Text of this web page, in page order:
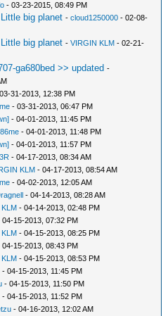
- 03-23-2015, 08:49 PM
big planet -cloud1250000 - 02-08-
big planet -VIRGIN KLM - 02-21-
ga680bed >> updated -
31-2013, 12:38 PM
- 03-31-2013, 06:47 PM
- 04-01-2013, 11:45 PM
- 04-01-2013, 11:48 PM
- 04-01-2013, 11:57 PM
- 04-17-2013, 08:34 AM
KLM - 04-17-2013, 08:54 AM
- 04-02-2013, 12:05 AM
- 04-14-2013, 08:28 AM
- 04-14-2013, 02:48 PM
04-15-2013, 07:32 PM
- 04-15-2013, 08:25 PM
04-15-2013, 08:43 PM
- 04-15-2013, 08:53 PM
- 04-15-2013, 11:45 PM
- 04-15-2013, 11:50 PM
- 04-15-2013, 11:52 PM
- 04-16-2013, 12:02 AM